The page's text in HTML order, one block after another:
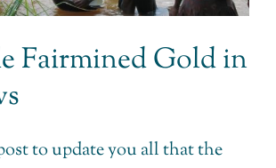
Fairmined Gold in
to update you all that the